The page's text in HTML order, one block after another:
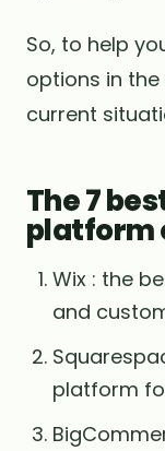
So, to help
options in
current
The 7
platform
Wix : the
and
platform